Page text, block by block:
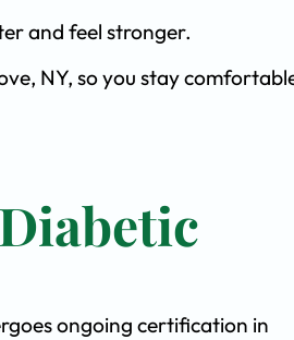
and feel stronger.
NY, so you stay
ongoing certification in